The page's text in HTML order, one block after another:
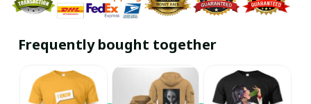
Frequently bought together